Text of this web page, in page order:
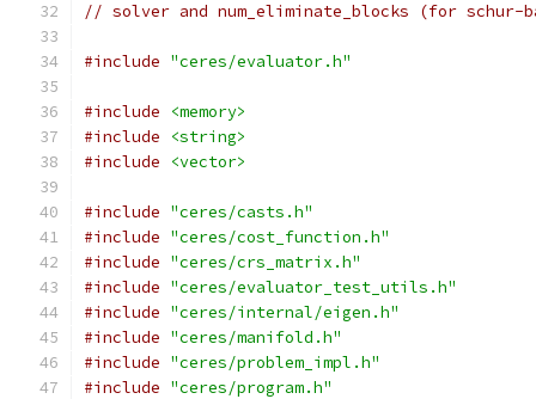
// solver and num_eliminate_blocks (for schur-
#include "ceres/evaluator.h"
#include
<memory>
#include
<string>
#include
<vector>
#include "ceres/casts.h"
#include "ceres/cost_function.h"
#include "ceres/crs_matrix.h"
#include "ceres/evaluator_test_utils.h"
#include "ceres/internal/eigen.h"
#include "ceres/manifold.h"
#include "ceres/problem_impl.h"
#include "ceres/program.h"